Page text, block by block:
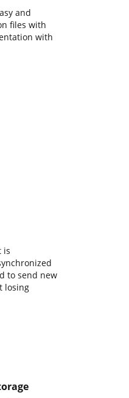
and
files with
with
is
to send new
losing